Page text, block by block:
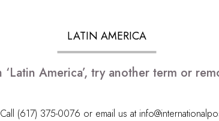
LATIN AMERICA
America’, try another term or
(617) 375-0076 or email us at